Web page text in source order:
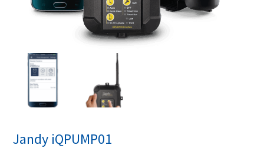
Jandy iQPUMP01